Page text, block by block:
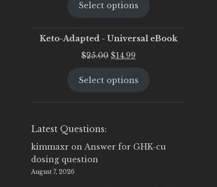
was:
is:
Select options
Keto-Adapted - Universal eBook
$25.00 Original
was:
$14.99
is:
Select options
Latest Questions:
kimmaxr on Answer for GHK-cu
dosing question
August 7, 2026